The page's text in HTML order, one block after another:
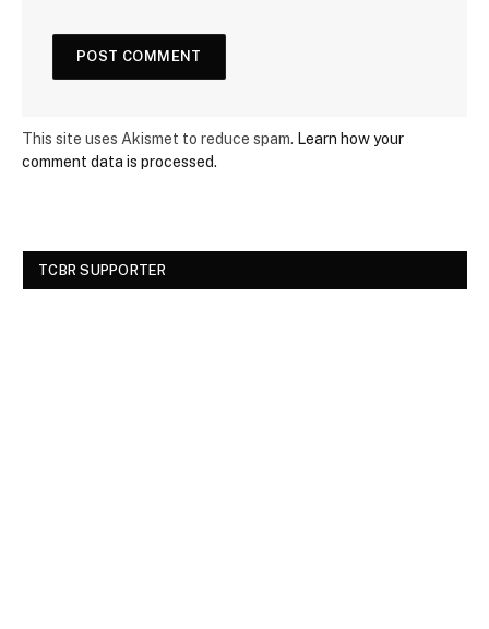
This site uses Akismet to reduce spam. Learn how your
comment data is processed.
TCBR SUPPORTER